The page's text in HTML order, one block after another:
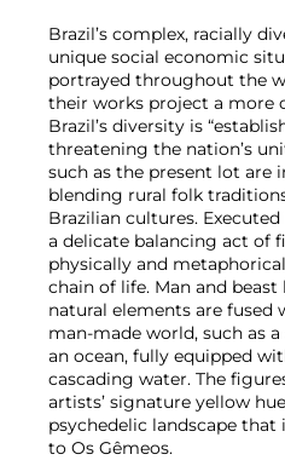
Brazil’s complex, racially
unique social economic
portrayed throughout the
their works project a more
Brazil’s diversity is
threatening the nation’s
such as the present lot are
blending rural folk
Brazilian cultures. Executed
a delicate balancing act of
physically and
chain of life. Man and
natural elements are
man-made world, such as
an ocean, fully equipped
cascading water. The
artists’ signature yellow
psychedelic landscape
to Os Gêmeos.